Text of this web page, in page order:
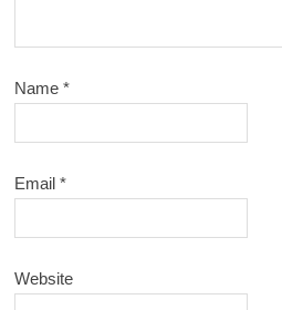
Name*
Email*
Website